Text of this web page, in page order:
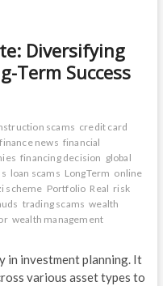
Diversifying
Term Success
scams credit card
finance news financial
financing decision global
loan scams LongTerm online
scheme Portfolio Real risk
trading scams wealth
wealth management
in investment planning. It
various asset types to